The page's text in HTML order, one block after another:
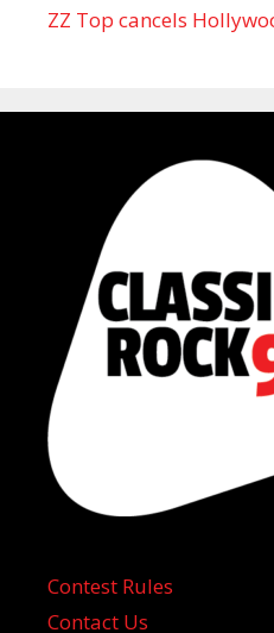
ZZ Top cancels
Contest Rules
Contact Us